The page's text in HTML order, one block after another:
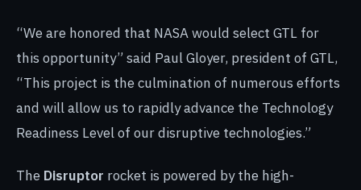
“We are honored that NASA would select GTL for
this opportunity” said Paul Gloyer, president of GTL,
“This project is the culmination of numerous efforts
and will allow us to rapidly advance the Technology
Readiness Level of our disruptive technologies.”
The Disruptor rocket is powered by the high-